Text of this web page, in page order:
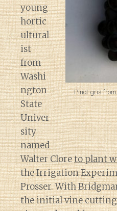
Pinot gris
young
hortic
ultural
ist
from
Washi
ngton
State
Univer
sity
named
Walter Cloreto plant
the Irrigation
Prosser. With
the initial vine